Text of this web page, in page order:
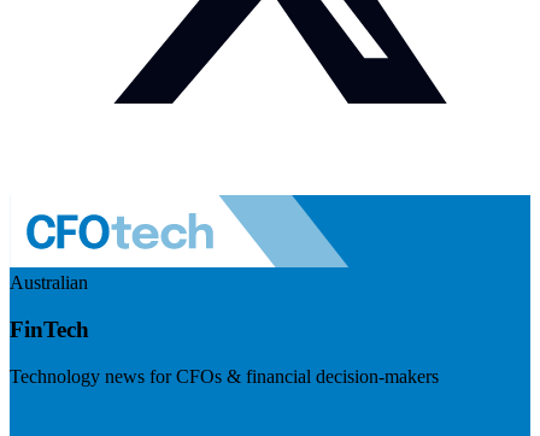
Australian
FinTech
Technology news for CFOs & financial decision-makers